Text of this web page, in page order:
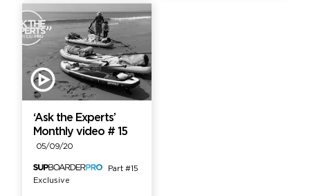
‘Ask the Experts’
Monthly video # 15
05/09/20
Exclusive
Part #15